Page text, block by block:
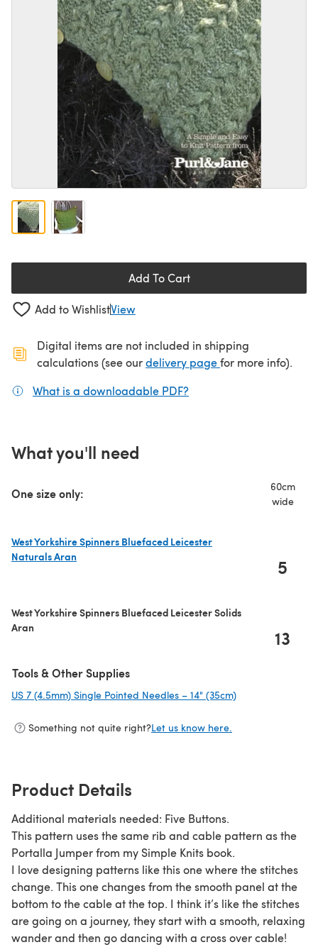
Add To Cart
Add to WishlistView
Digital items are not included in shipping
calculations (see ourdelivery page(opens in a new
for more info).
What is a downloadable PDF?
What you'll need
One size only:
60cm
wide
West Yorkshire Spinners Bluefaced Leicester
Naturals Aran
5
West Yorkshire Spinners Bluefaced Leicester Solids
Aran
13
Tools & Other Supplies
US 7 (4.5mm) Single Pointed Needles – 14" (35cm)
Something not quite right?Let us know here.
Product Details
Additional materials needed: Five Buttons.
This pattern uses the same rib and cable pattern as the
Portalla Jumper from my Simple Knits book.
I love designing patterns like this one where the stitches
change. This one changes from the smooth panel at the
bottom to the cable at the top. I think it’s like the stitches
are going on a journey, they start with a smooth, relaxing
wander and then go dancing with a cross over cable!